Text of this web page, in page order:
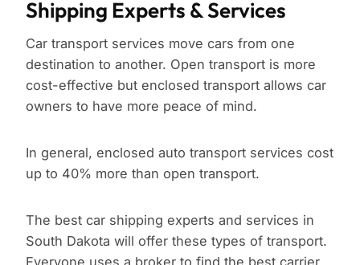
Shipping Experts & Services
Car transport services move cars from one
destination to another. Open transport is more
cost-effective but enclosed transport allows car
owners to have more peace of mind.
In general, enclosed auto transport services cost
up to 40% more than open transport.
The best car shipping experts and services in
South Dakota will offer these types of transport.